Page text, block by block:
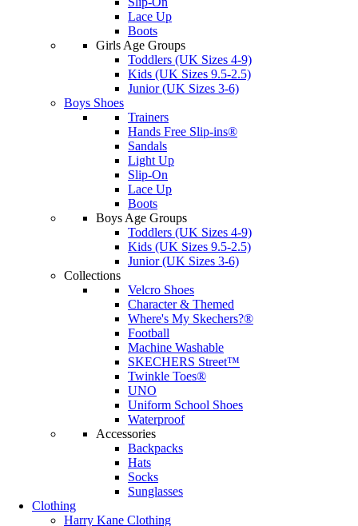
Lace Up
Boots
Girls Age Groups
Toddlers (UK Sizes 4-9)
Kids (UK Sizes 9.5-2.5)
Junior (UK Sizes 3-6)
Boys Shoes
Trainers
Hands Free Slip-ins®
Sandals
Light Up
Slip-On
Lace Up
Boots
Boys Age Groups
Toddlers (UK Sizes 4-9)
Kids (UK Sizes 9.5-2.5)
Junior (UK Sizes 3-6)
Collections
Velcro Shoes
Character & Themed
Where's My Skechers?®
Football
Machine Washable
SKECHERS Street™
Twinkle Toes®
UNO
Uniform School Shoes
Waterproof
Accessories
Backpacks
Hats
Socks
Sunglasses
Clothing
Harry Kane Clothing